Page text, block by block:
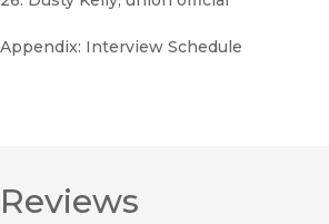
Appendix: Interview Schedule
Reviews